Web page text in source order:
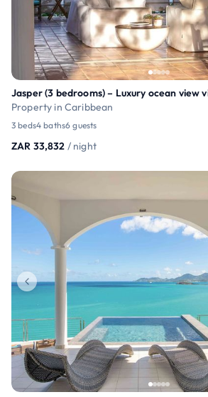
Property in Caribbean
3 beds4 baths6 guests
ZAR 33,832 / night